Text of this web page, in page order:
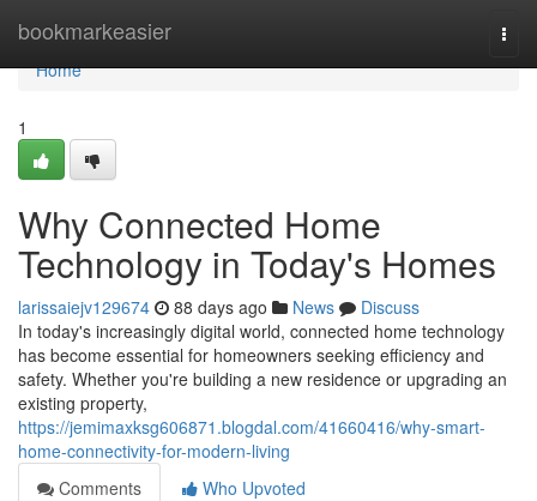
bookmarkeasier
Home
Home
1
Why Connected Home
Technology in Today's Homes
larissaiejv129674 88 days ago News
Discuss
In today's increasingly digital world, connected home technology
has become essential for homeowners seeking efficiency and
safety. Whether you're building a new residence or upgrading an
existing property,
https://jemimaxksg606871.blogdal.com/41660416/why-smart-
home-connectivity-for-modern-living
Comments
Who Upvoted